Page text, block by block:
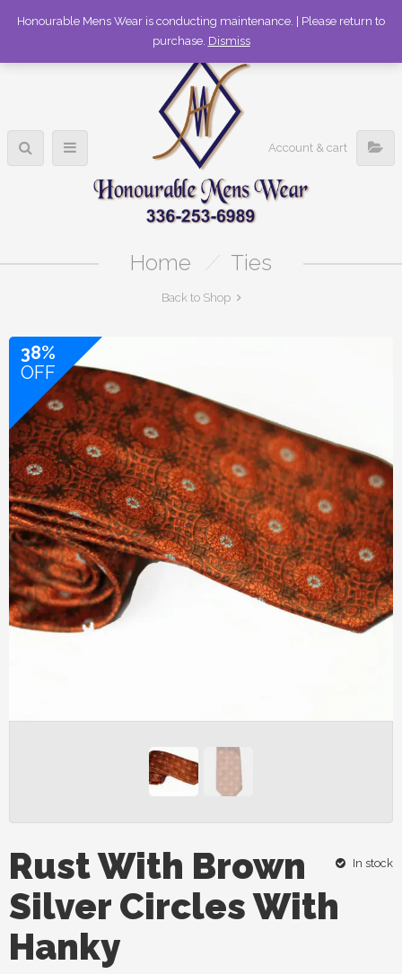
336-253-6989
Account & cart
Home / Ties
Back to Shop
38%
OFF
In stock
Rust With Brown
Silver Circles With
Hanky
Honourable Mens Wear is conducting maintenance. | Please return to
purchase. Dismiss